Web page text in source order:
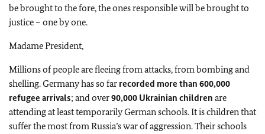
be brought to the fore, the ones responsible will be brought to
justice – one by one.
Madame President,
Millions of people are fleeing from attacks, from bombing and
shelling. Germany has so far recorded more than 600,000
refugee arrivals; and over90,000 Ukrainian children are
attending at least temporarily German schools. It is children that
suffer the most from Russia’s war of aggression. Their schools